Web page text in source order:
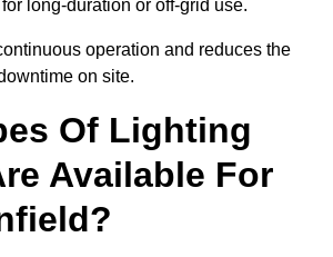
long-duration or off-grid use.
operation and reduces the
on site.
Of Lighting
Available For